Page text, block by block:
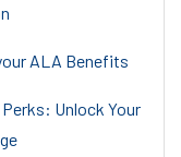
ALA Benefits
Unlock Your